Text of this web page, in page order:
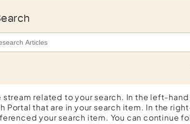
stream related to your search. In the left-
Portal that are in your search item. In the
your search item. You can continue